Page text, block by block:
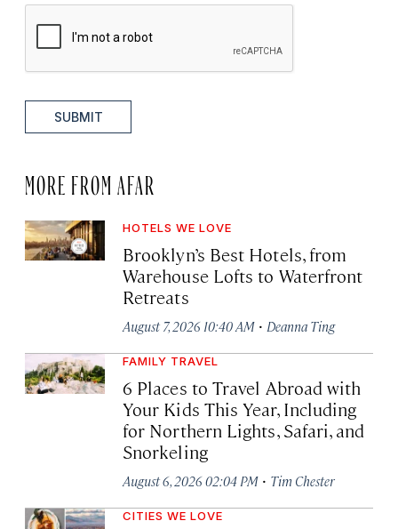
SUBMIT
MORE FROM AFAR
HOTELS WE LOVE
Brooklyn’s Best Hotels, from
Warehouse Lofts to Waterfront
Retreats
August 7, 2026 10:40 AM · Deanna Ting
FAMILY TRAVEL
6 Places to Travel Abroad with
Your Kids This Year, Including
for Northern Lights, Safari, and
Snorkeling
August 6, 2026 02:04 PM · Tim Chester
CITIES WE LOVE